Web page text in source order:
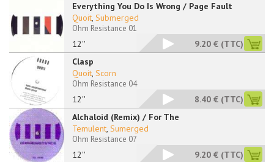
Everything You Do Is Wrong / Page Fault
12''
Quoit, Submerged
Ohm Resistance 01
9.20 € (TTC)
Clasp
12''
Quoit, Scorn
Ohm Resistance 04
8.40 € (TTC)
Alchaloid (Remix) / For The
12''
Temulent, Sumerged
Ohm Resistance 07
9.20 € (TTC)